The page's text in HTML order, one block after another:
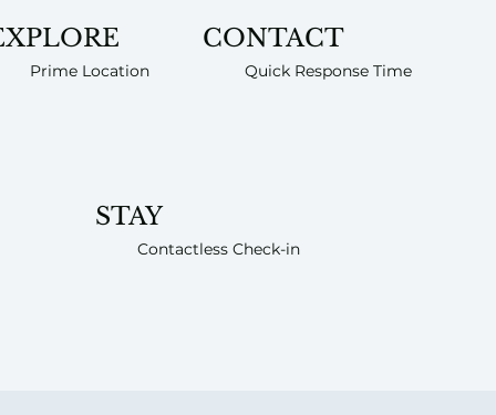
Prime Location
CONTACT
Quick Response Time
STAY
Contactless Check-in